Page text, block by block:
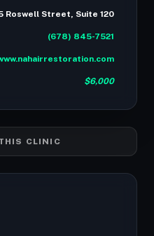
Roswell Street, Suite 120
(678) 845-7521
$6,000
CLINIC